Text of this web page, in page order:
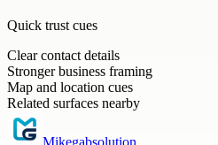
Quick trust cues
Clear contact details
Stronger business framing
Map and location cues
Related surfaces nearby
Mikegabsolution